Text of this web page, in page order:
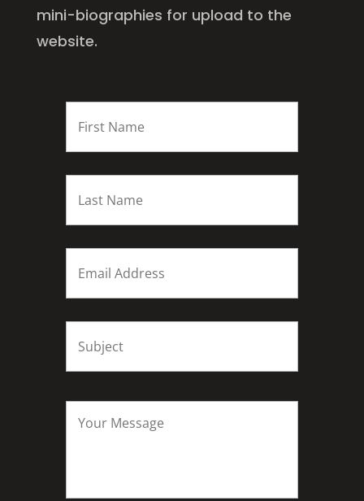
mini-biographies for upload to the
website.
FIRST
Last
Email *
Subject *